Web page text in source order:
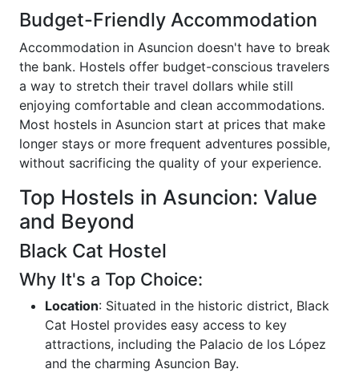
Budget-Friendly Accommodation
Accommodation in Asuncion doesn't have to break
the bank. Hostels offer budget-conscious travelers
a way to stretch their travel dollars while still
enjoying comfortable and clean accommodations.
Most hostels in Asuncion start at prices that make
longer stays or more frequent adventures possible,
without sacrificing the quality of your experience.
Top Hostels in Asuncion: Value
and Beyond
Black Cat Hostel
Why It's a Top Choice:
Location: Situated in the historic district, Black
Cat Hostel provides easy access to key
attractions, including the Palacio de los López
and the charming Asuncion Bay.